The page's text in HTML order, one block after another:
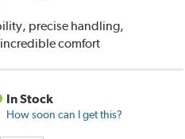
precise handling,
comfort
In Stock
How soon can I get this?